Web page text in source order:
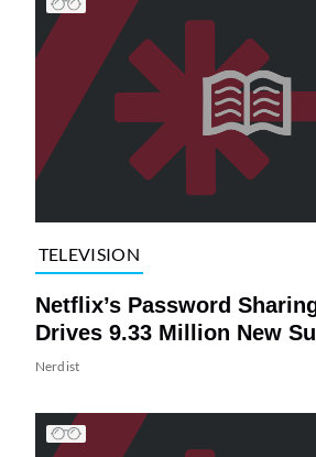
TELEVISION
Netflix’s Password
Drives 9.33 Million New
Nerdist